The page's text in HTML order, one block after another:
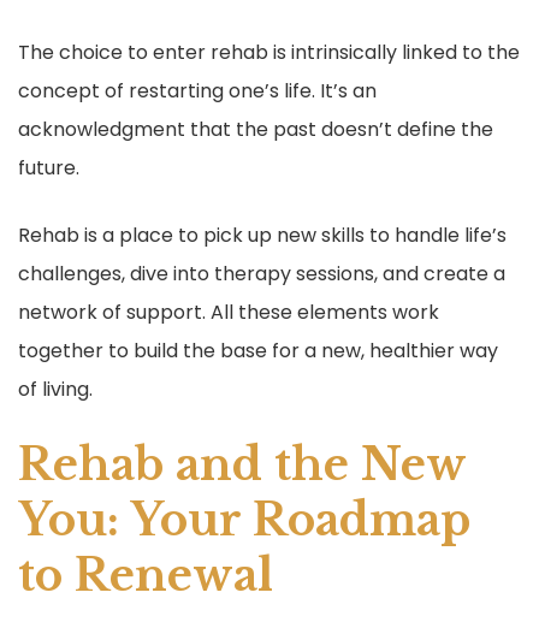
The choice to enter rehab is intrinsically linked to the
concept of restarting one’s life. It’s an
acknowledgment that the past doesn’t define the
future.
Rehab is a place to pick up new skills to handle life’s
challenges, dive into therapy sessions, and create a
network of support. All these elements work
together to build the base for a new, healthier way
of living.
Rehab and the New
You: Your Roadmap
to Renewal